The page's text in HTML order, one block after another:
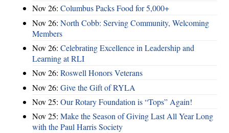
Nov 26: Columbus Packs Food for 5,000+
Nov 26: North Cobb: Serving Community, Welcoming
Members
Nov 26: Celebrating Excellence in Leadership and
Learning at RLI
Nov 26: Roswell Honors Veterans
Nov 26: Give the Gift of RYLA
Nov 25: Our Rotary Foundation is “Tops” Again!
Nov 25: Make the Season of Giving Last All Year Long
with the Paul Harris Society